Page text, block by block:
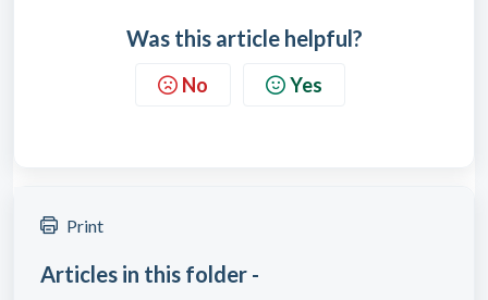
Was this article helpful?
No Yes
Print
Articles in this folder -